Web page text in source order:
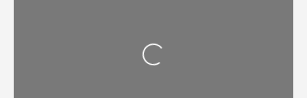
Loading...